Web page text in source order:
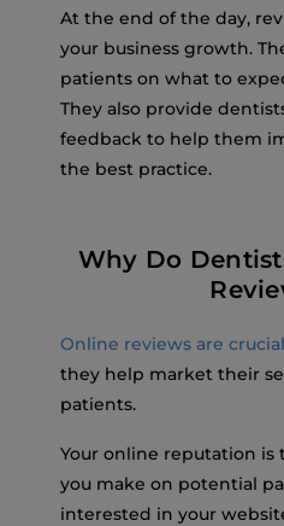
At the end of the day,
your business growth.
patients on what to
They also provide
feedback to help them
the best practice.
Why Do
Online reviews are
they help market their
patients.
Your online reputation is
you make on potential
interested in your